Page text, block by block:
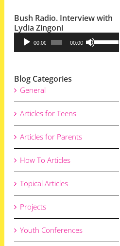
Bush Radio. Interview with
Lydia Zingoni
Audio
Player
00:00 00:00
Use
Up/Down
increase
Blog Categories
General
Articles for Teens
Articles for Parents
How To Articles
Topical Articles
Projects
Youth Conferences